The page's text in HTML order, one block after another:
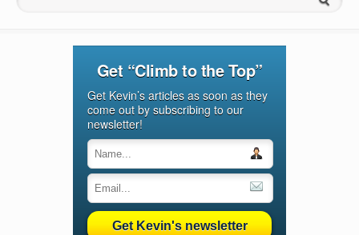
Get “Climb to the Top”
Get Kevin’s articles as soon as they
come out by subscribing to our
newsletter!
Get Kevin's newsletter